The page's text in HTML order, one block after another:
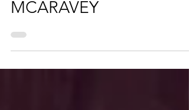
MEET THE TEAM, GENE
MCARAVEY